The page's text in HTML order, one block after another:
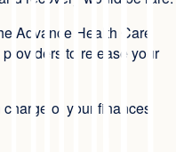
Advance Health Care
providers to release your
of your finances